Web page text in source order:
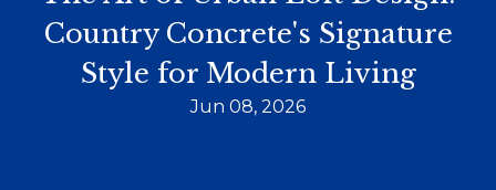
Country Concrete's Signature
Style for Modern Living
Jun 08, 2026